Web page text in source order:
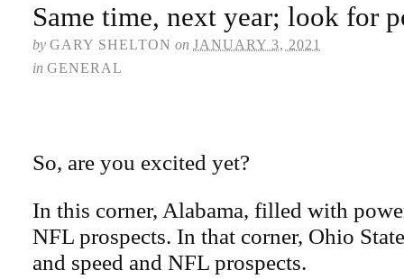
Same time, next year; look for
by GARY SHELTON on JANUARY 3, 2021
in GENERAL
So, are you excited yet?
In this corner, Alabama, filled with
NFL prospects. In that corner, Ohio
and speed and NFL prospects.